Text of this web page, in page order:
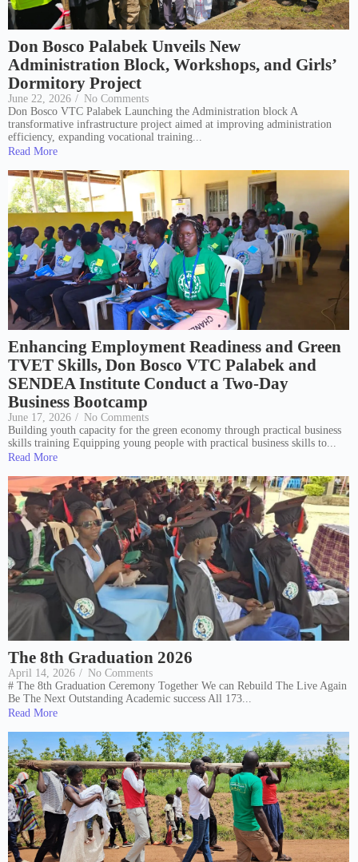
Don Bosco Palabek Unveils New
Administration Block, Workshops, and Girls’
Dormitory Project
June 22, 2026 / No Comments
Don Bosco VTC Palabek Launching the Administration block A
transformative infrastructure project aimed at improving administration
efficiency, expanding vocational training...
Read More
Enhancing Employment Readiness and Green
TVET Skills, Don Bosco VTC Palabek and
SENDEA Institute Conduct a Two-Day
Business Bootcamp
June 17, 2026 / No Comments
Building youth capacity for the green economy through practical business
skills training Equipping young people with practical business skills to...
Read More
The 8th Graduation 2026
April 14, 2026 / No Comments
# The 8th Graduation Ceremony Together We can Rebuild The Live Again
Be The Next Outstanding Academic success All 173...
Read More